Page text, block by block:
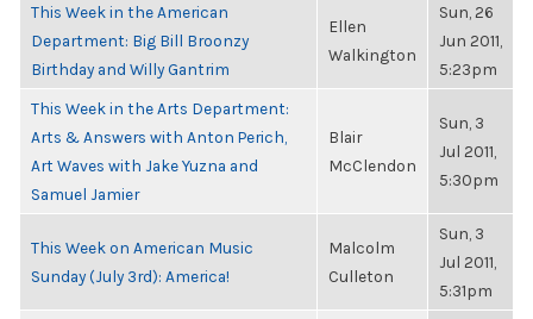
This Week in the American
Department: Big Bill Broonzy
Birthday and Willy Gantrim
Ellen
Walkington
Sun, 26
Jun 2011,
5:23pm
This Week in the Arts Department:
Arts & Answers with Anton Perich,
Art Waves with Jake Yuzna and
Samuel Jamier
Blair
McClendon
Sun, 3
Jul 2011,
5:30pm
This Week on American Music
Sunday (July 3rd): America!
Malcolm
Culleton
Sun, 3
Jul 2011,
5:31pm